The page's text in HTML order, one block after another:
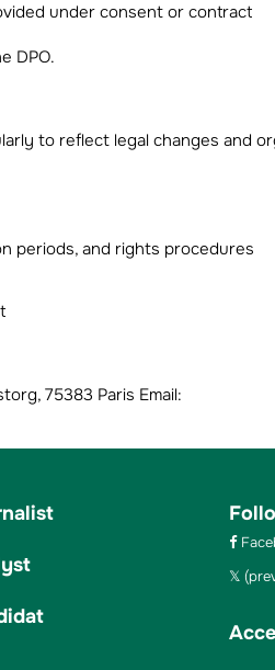
under consent or contract
DPO.
to reflect legal changes and
periods, and rights procedures
75383 Paris Email: